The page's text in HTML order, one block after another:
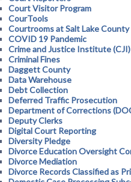
Court Visitor Program
CourTools
Courtrooms at Salt Lake County
COVID 19 Pandemic
Crime and Justice Institute (CJI)
Criminal Fines
Daggett County
Data Warehouse
Debt Collection
Deferred Traffic Prosecution
Department of Corrections
Deputy Clerks
Digital Court Reporting
Diversity Pledge
Divorce Education Oversight
Divorce Mediation
Divorce Records Classified as